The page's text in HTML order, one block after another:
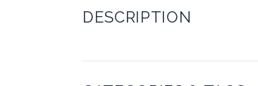
DESCRIPTION